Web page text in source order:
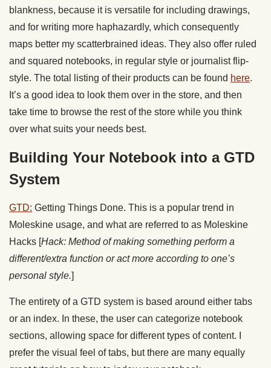
blankness, because it is versatile for including drawings,
and for writing more haphazardly, which consequently
maps better my scatterbrained ideas. They also offer ruled
and squared notebooks, in regular style or journalist flip-
style. The total listing of their products can be found here.
It’s a good idea to look them over in the store, and then
take time to browse the rest of the store while you think
over what suits your needs best.
Building Your Notebook into a GTD
System
GTD: Getting Things Done. This is a popular trend in
Moleskine usage, and what are referred to as Moleskine
Hacks [Hack: Method of making something perform a
different/extra function or act more according to one’s
personal style.]
The entirety of a GTD system is based around either tabs
or an index. In these, the user can categorize notebook
sections, allowing space for different types of content. I
prefer the visual feel of tabs, but there are many equally